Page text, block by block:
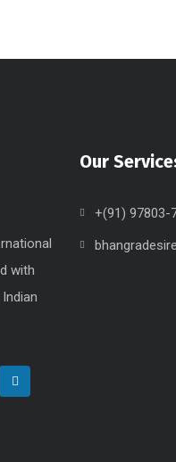
with
Our
+(91) 97803-